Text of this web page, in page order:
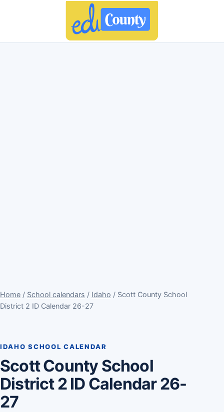
Home / School calendars / Idaho / Scott County School
District 2 ID Calendar 26-27
IDAHO SCHOOL CALENDAR
Scott County School
District 2 ID Calendar 26-
27